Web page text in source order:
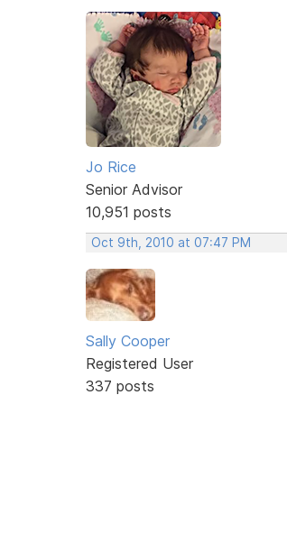
Jo Rice
Senior Advisor
10,951 posts
Oct 9th, 2010 at 07:47 PM
Sally Cooper
Registered User
337 posts